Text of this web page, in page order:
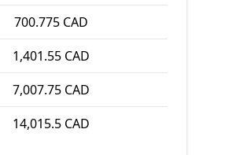
700.775 CAD
1,401.55 CAD
7,007.75 CAD
14,015.5 CAD